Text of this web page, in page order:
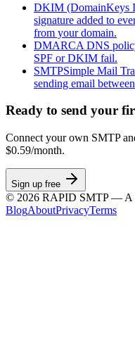
DKIM (DomainKeys
signature added to
from your domain.
DMARCA DNS
SPF or DKIM fail.
SMTPSimple Mail
sending email
Ready to send your
Connect your own SMTP
$0.59/month.
Sign up free
© 2026 RAPID SMTP — A
BlogAboutPrivacyTerms